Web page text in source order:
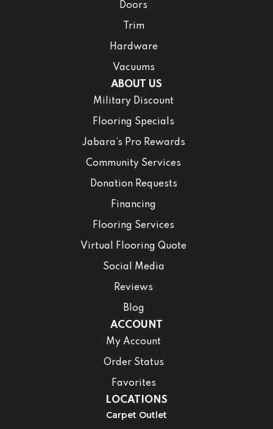
Doors
Trim
Hardware
Vacuums
ABOUT US
Military Discount
Flooring Specials
Jabara’s Pro Rewards
Community Services
Donation Requests
Financing
Flooring Services
Virtual Flooring Quote
Social Media
Reviews
Blog
ACCOUNT
My Account
Order Status
Favorites
LOCATIONS
Carpet Outlet